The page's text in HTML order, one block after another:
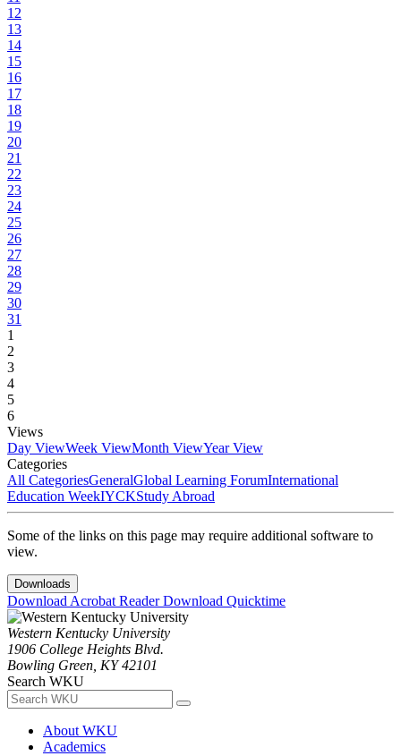
12
13
14
15
16
17
18
19
20
21
22
23
24
25
26
27
28
29
30
31
1
2
3
4
5
6
Views
Day ViewWeek ViewMonth ViewYear View
Categories
All CategoriesGeneralGlobal Learning ForumInternational
Education WeekIYCKStudy Abroad
Some of the links on this page may require additional software to
view.
Downloads
Download Acrobat ReaderDownload Quicktime
Western Kentucky University
1906 College Heights Blvd.
Bowling Green, KY 42101
Search WKU
About WKU
Academics